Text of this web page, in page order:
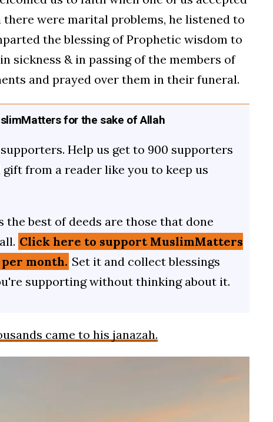
were marital problems, he listened to
the blessing of Prophetic wisdom to
sickness & in passing of the members of
and prayed over them in their funeral.
for the sake of Allah
Help us get to 900 supporters
from a reader like you to keep us
the best of deeds are those that done
Click here to support MuslimMatters
month. Set it and collect blessings
supporting without thinking about it.
came to his janazah.